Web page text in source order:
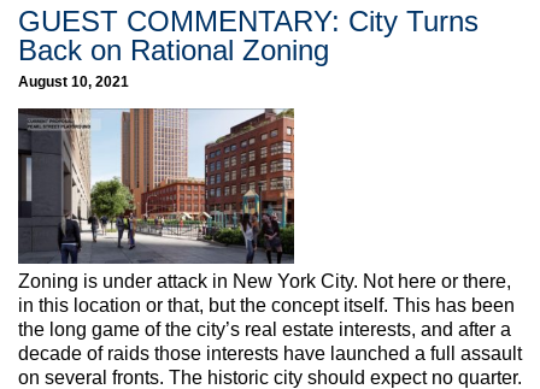
GUEST COMMENTARY: City Turns
Back on Rational Zoning
August 10, 2021
Zoning is under attack in New York City. Not here or there,
in this location or that, but the concept itself. This has been
the long game of the city’s real estate interests, and after a
decade of raids those interests have launched a full assault
on several fronts. The historic city should expect no quarter.